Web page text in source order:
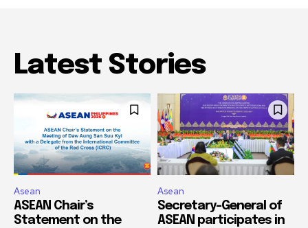
Latest Stories
Asean
ASEAN Chair’s
Statement on the
Asean
Secretary-General of
ASEAN participates in